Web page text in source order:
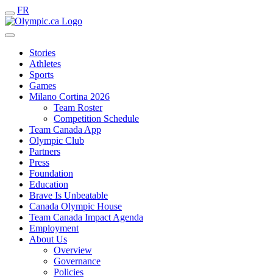
FR
Stories
Athletes
Sports
Games
Milano Cortina 2026
Team Roster
Competition Schedule
Team Canada App
Olympic Club
Partners
Press
Foundation
Education
Brave Is Unbeatable
Canada Olympic House
Team Canada Impact Agenda
Employment
About Us
Overview
Governance
Policies